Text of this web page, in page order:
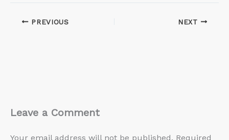
PREVIOUS NEXT
Leave a Comment
Your email address will not be published. Required